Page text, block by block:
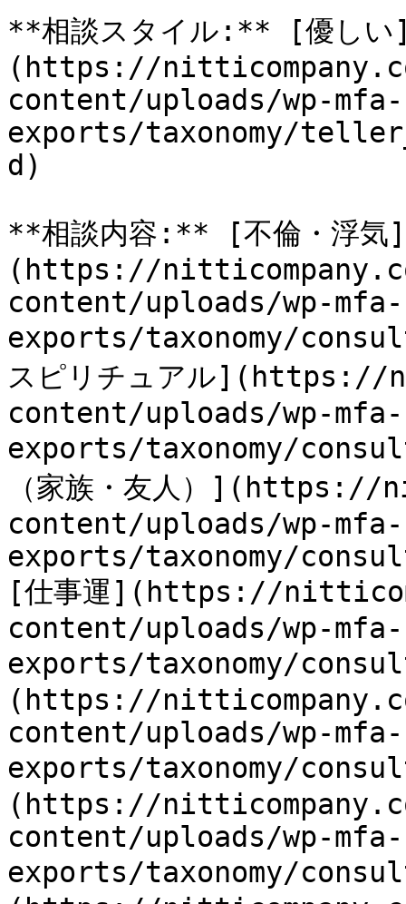
**相談スタイル:** [優し
(https://
content/uploads/wp-mfa-
exports/taxonomy/
d)
**相談内容:** [不倫・浮気]
(https://
content/uploads/wp-mfa-
exports/taxonomy/
スピリチュアル
content/uploads/wp-mfa-
exports/taxonomy/
（家族・友人）
content/uploads/wp-mfa-
exports/taxonomy/
[仕事運](https://
content/uploads/wp-mfa-
exports/taxonomy/
(https://
content/uploads/wp-mfa-
exports/taxonomy/
(https://
content/uploads/wp-mfa-
exports/taxonomy/